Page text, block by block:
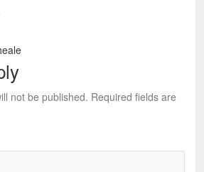
not be published. Required fields are